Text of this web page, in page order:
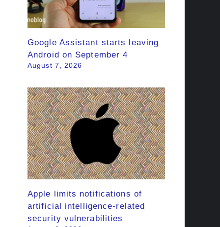
Google Assistant starts leaving
Android on September 4
August 7, 2026
Apple limits notifications of
artificial intelligence-related
security vulnerabilities